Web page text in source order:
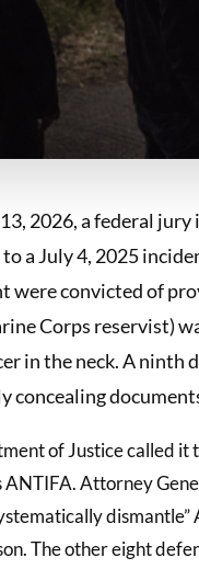
2026, a federal
a July 4, 2025
were convicted of
Corps reservist)
in the neck. A ninth
concealing
of Justice called
ANTIFA. Attorney
dismantle”
The other eight